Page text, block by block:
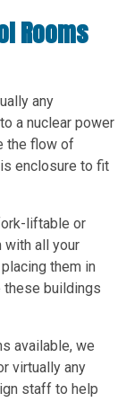
Rooms
any
a nuclear power
the flow of
enclosure to fit
liftable or
with all your
them in
these buildings
available, we
virtually any
staff to help